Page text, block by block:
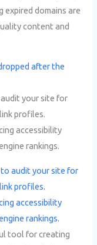
domains are
content and
after the
your site for
profiles.
accessibility
rankings.
audit your site for
profiles.
accessibility
rankings.
tool for creating